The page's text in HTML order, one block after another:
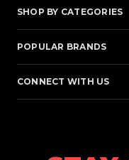
SHOP BY CATEGORIES
POPULAR BRANDS
CONNECT WITH US